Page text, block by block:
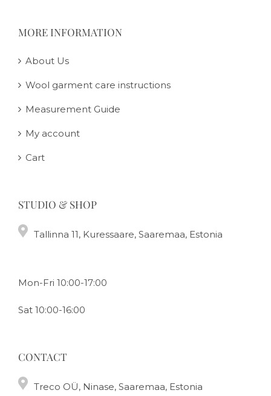
MORE INFORMATION
About Us
Wool garment care instructions
Measurement Guide
My account
Cart
STUDIO & SHOP
Tallinna 11, Kuressaare, Saaremaa, Estonia
Mon-Fri 10:00-17:00
Sat 10:00-16:00
CONTACT
Treco OÜ, Ninase, Saaremaa, Estonia